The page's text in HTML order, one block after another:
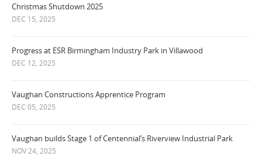
Christmas Shutdown 2025
DEC 15, 2025
Progress at ESR Birmingham Industry Park in Villawood
DEC 12, 2025
Vaughan Constructions Apprentice Program
DEC 05, 2025
Vaughan builds Stage 1 of Centennial’s Riverview Industrial Park
NOV 24, 2025